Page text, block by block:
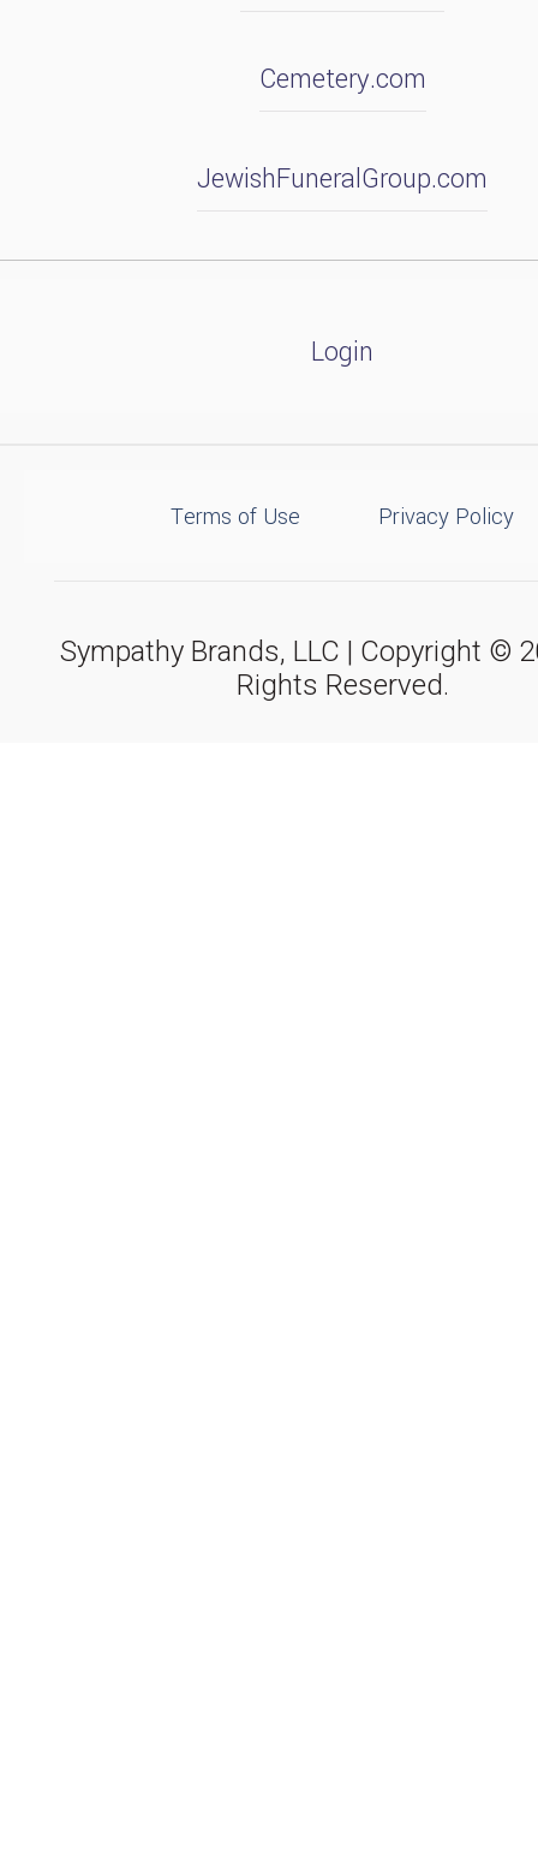
Cemetery.com
JewishFuneralGroup.com
Login
Terms of Use Privacy Policy
Sympathy Brands, LLC | Copyright ©
Rights Reserved.